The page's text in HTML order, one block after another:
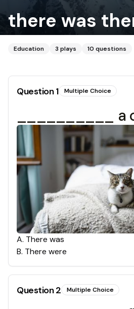
there was
Education 3 plays 10 questions
Question1 Multiple Choice
__________ a
A. There was
B. There were
Question2 Multiple Choice